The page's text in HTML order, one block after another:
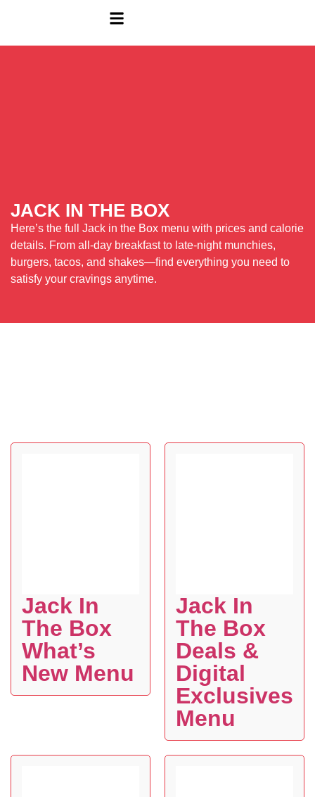
JACK IN THE BOX
Here’s the full Jack in the Box menu with prices and calorie
details. From all-day breakfast to late-night munchies,
burgers, tacos, and shakes—find everything you need to
satisfy your cravings anytime.
Jack In
The Box
What’s
New Menu
Jack In
The Box
Deals &
Digital
Exclusives
Menu